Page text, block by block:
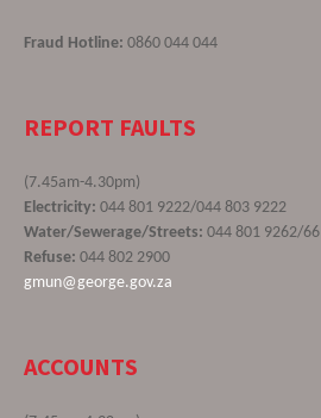
Fraud Hotline: 0860 044 044
REPORT FAULTS
(7.45am-4.30pm)
Electricity: 044 801 9222/044 803 9222
Water/Sewerage/Streets: 044 801 9262/66
Refuse: 044 802 2900
gmun@george.gov.za
ACCOUNTS